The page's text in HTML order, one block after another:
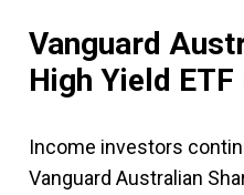
Vanguard
High Yield ETF
Income investors
Vanguard Australian